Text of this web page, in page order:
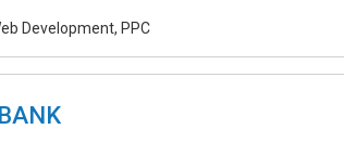
Development, PPC